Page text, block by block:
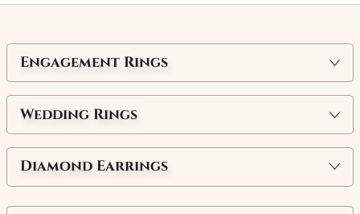
Engagement Rings
Wedding Rings
Diamond Earrings